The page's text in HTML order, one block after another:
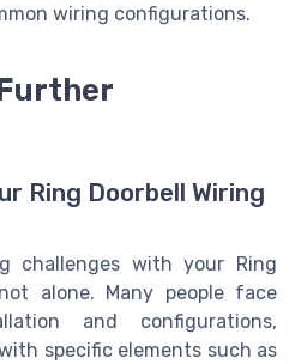
wiring configurations.
Ring Doorbell Wiring
challenges with your Ring
alone. Many people face
and configurations,
specific elements such as